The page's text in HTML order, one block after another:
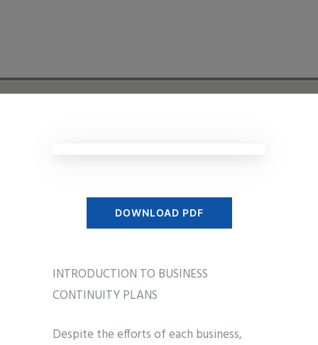
DOWNLOAD PDF
INTRODUCTION TO BUSINESS
CONTINUITY PLANS
Despite the efforts of each business,